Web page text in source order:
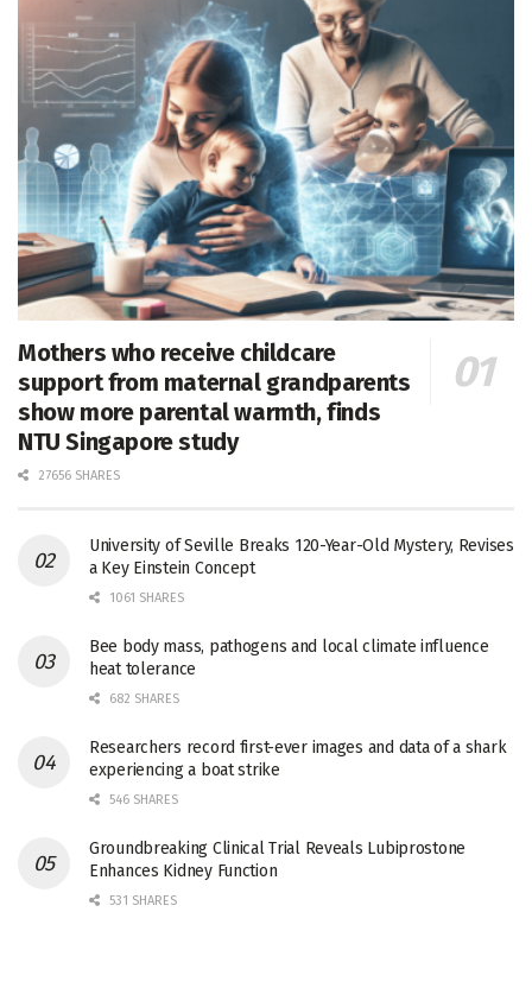
Mothers who receive childcare
support from maternal grandparents
show more parental warmth, finds
NTU Singapore study
27656 SHARES
University of Seville Breaks 120-Year-Old Mystery, Revises
a Key Einstein Concept
1061 SHARES
Bee body mass, pathogens and local climate influence
heat tolerance
682 SHARES
Researchers record first-ever images and data of a shark
experiencing a boat strike
546 SHARES
Groundbreaking Clinical Trial Reveals Lubiprostone
Enhances Kidney Function
531 SHARES